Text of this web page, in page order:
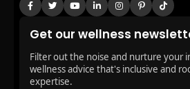
Get our wellness
Filter out the noise and nurture your
wellness advice that's inclusive and
expertise.